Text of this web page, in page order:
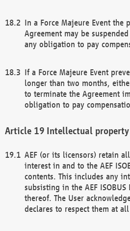
In a Force Majeure Event the
Agreement may be
any obligation to pay
If a Force Majeure Event
longer than two months,
to terminate the Agreement
obligation to pay
Intellectual
AEF (or its licensors) retain
interest in and to the AEF
contents. This includes any
subsisting in the AEF
thereof. The User
declares to respect them at